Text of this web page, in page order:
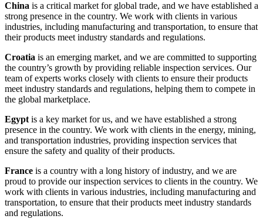
China is a critical market for global trade, and we have established a
strong presence in the country. We work with clients in various
industries, including manufacturing and transportation, to ensure that
their products meet industry standards and regulations.
Croatia is an emerging market, and we are committed to supporting
the country’s growth by providing reliable inspection services. Our
team of experts works closely with clients to ensure their products
meet industry standards and regulations, helping them to compete in
the global marketplace.
Egypt is a key market for us, and we have established a strong
presence in the country. We work with clients in the energy, mining,
and transportation industries, providing inspection services that
ensure the safety and quality of their products.
France is a country with a long history of industry, and we are
proud to provide our inspection services to clients in the country. We
work with clients in various industries, including manufacturing and
transportation, to ensure that their products meet industry standards
and regulations.